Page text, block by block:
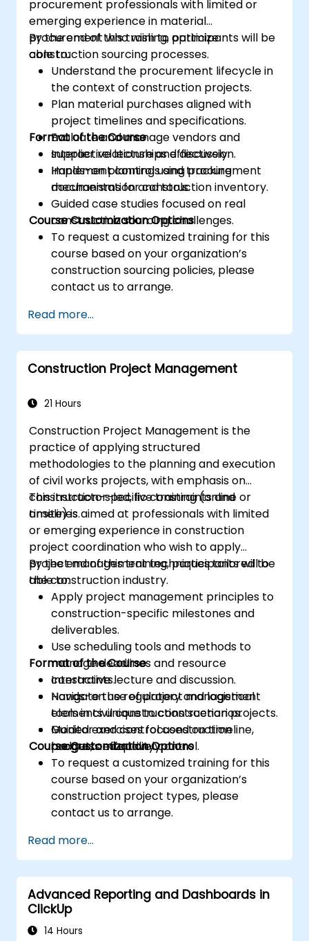
procurement professionals with limited or
emerging experience in material
procurement who wish to optimize
construction sourcing processes.
By the end of this training, participants will be
able to:
Understand the procurement lifecycle in
the context of construction projects.
Plan material purchases aligned with
project timelines and specifications.
Evaluate and manage vendors and
supplier relationships effectively.
Implement controls and tracking
mechanisms for construction inventory.
Format of the Course
Interactive lecture and discussion.
Hands-on planning using procurement
documentation and tools.
Guided case studies focused on real
construction sourcing challenges.
Course Customization Options
To request a customized training for this
course based on your organization’s
construction sourcing policies, please
contact us to arrange.
Read more...
Construction Project Management
21 Hours
Construction Project Management is the
practice of applying structured
methodologies to the planning and execution
of civil works projects, with emphasis on
construction-specific constraints and
timelines.
This instructor-led, live training (online or
onsite) is aimed at professionals with limited
or emerging experience in construction
project coordination who wish to apply
project management techniques tailored to
the construction industry.
By the end of this training, participants will be
able to:
Apply project management principles to
construction-specific milestones and
deliverables.
Use scheduling tools and methods to
manage deadlines and resource
constraints.
Navigate the regulatory and logistical
elements unique to construction projects.
Monitor and control construction
progress effectively.
Format of the Course
Interactive lecture and discussion.
Hands-on use of project management
tools in civil construction scenarios.
Guided exercises focused on timeline,
budget, and quality control.
Course Customization Options
To request a customized training for this
course based on your organization’s
construction project types, please
contact us to arrange.
Read more...
Advanced Reporting and Dashboards in
ClickUp
14 Hours